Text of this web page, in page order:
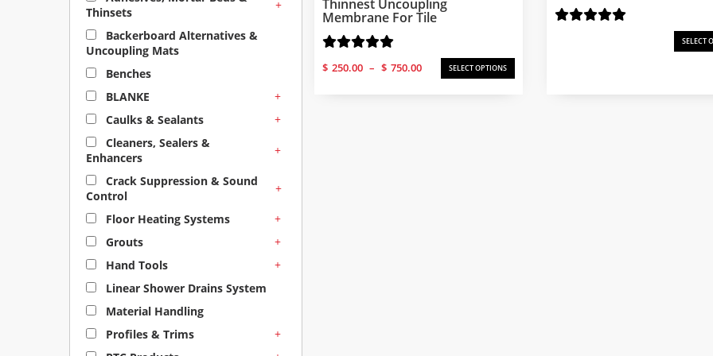
Thinsets
+
Backerboard Alternatives &
Uncoupling Mats
Benches
BLANKE
+
Caulks & Sealants
+
Cleaners, Sealers &
Enhancers
+
Crack Suppression & Sound
Control
+
Floor Heating Systems
+
Grouts
+
Hand Tools
+
Linear Shower Drains System
Material Handling
Profiles & Trims
+
Thinnest Uncoupling
Membrane For Tile
$ 250.00 – $ 750.00
Price
range:
SELECT OPTIONS
SELECT